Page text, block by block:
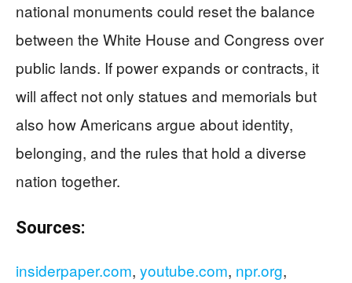
national monuments could reset the balance
between the White House and Congress over
public lands. If power expands or contracts, it
will affect not only statues and memorials but
also how Americans argue about identity,
belonging, and the rules that hold a diverse
nation together.
Sources:
insiderpaper.com, youtube.com, npr.org,